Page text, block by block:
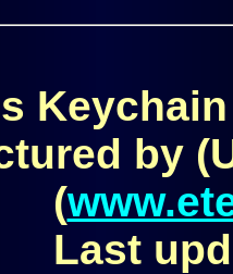
by
(
Last